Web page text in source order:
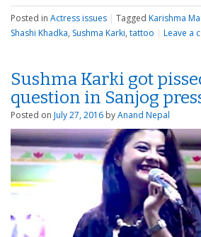
Posted in Actress issues | Tagged Karishma
Shashi Khadka, Sushma Karki, tattoo | Leave a
Sushma Karki got
question in Sanjog
Posted on July 27, 2016 byAnand Nepal